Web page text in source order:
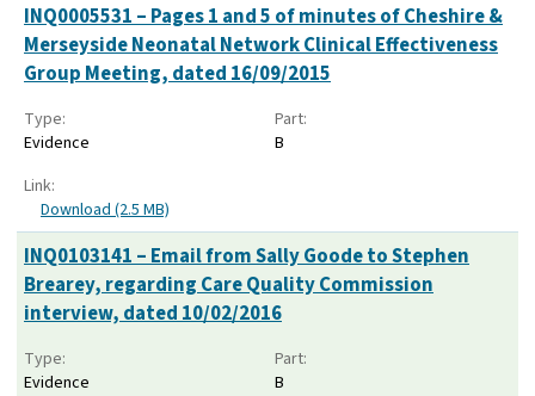
INQ0005531 – Pages 1 and 5 of minutes of Cheshire &
Merseyside Neonatal Network Clinical Effectiveness
Group Meeting, dated 16/09/2015
Type:
Evidence
Part:
B
Link:
Download (2.5 MB)
INQ0103141 – Email from Sally Goode to Stephen
Brearey, regarding Care Quality Commission
interview, dated 10/02/2016
Type:
Evidence
Part:
B